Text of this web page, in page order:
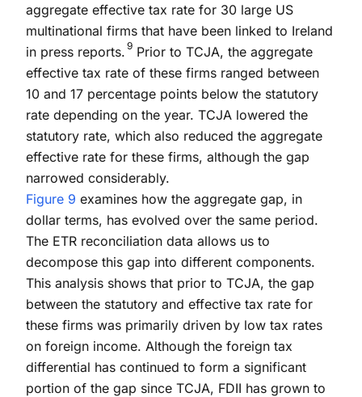
aggregate effective tax rate for 30 large US
multinational firms that have been linked to Ireland
in press reports. 9 Prior to TCJA, the aggregate
effective tax rate of these firms ranged between
10 and 17 percentage points below the statutory
rate depending on the year. TCJA lowered the
statutory rate, which also reduced the aggregate
effective rate for these firms, although the gap
narrowed considerably.
Figure 9 examines how the aggregate gap, in
dollar terms, has evolved over the same period.
The ETR reconciliation data allows us to
decompose this gap into different components.
This analysis shows that prior to TCJA, the gap
between the statutory and effective tax rate for
these firms was primarily driven by low tax rates
on foreign income. Although the foreign tax
differential has continued to form a significant
portion of the gap since TCJA, FDII has grown to